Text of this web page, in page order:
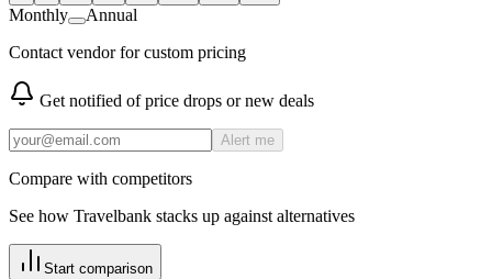
Monthly
Annual
Contact vendor for custom pricing
Get notified of price drops or new deals
Alert me
Compare with competitors
See how Travelbank stacks up against alternatives
Start comparison